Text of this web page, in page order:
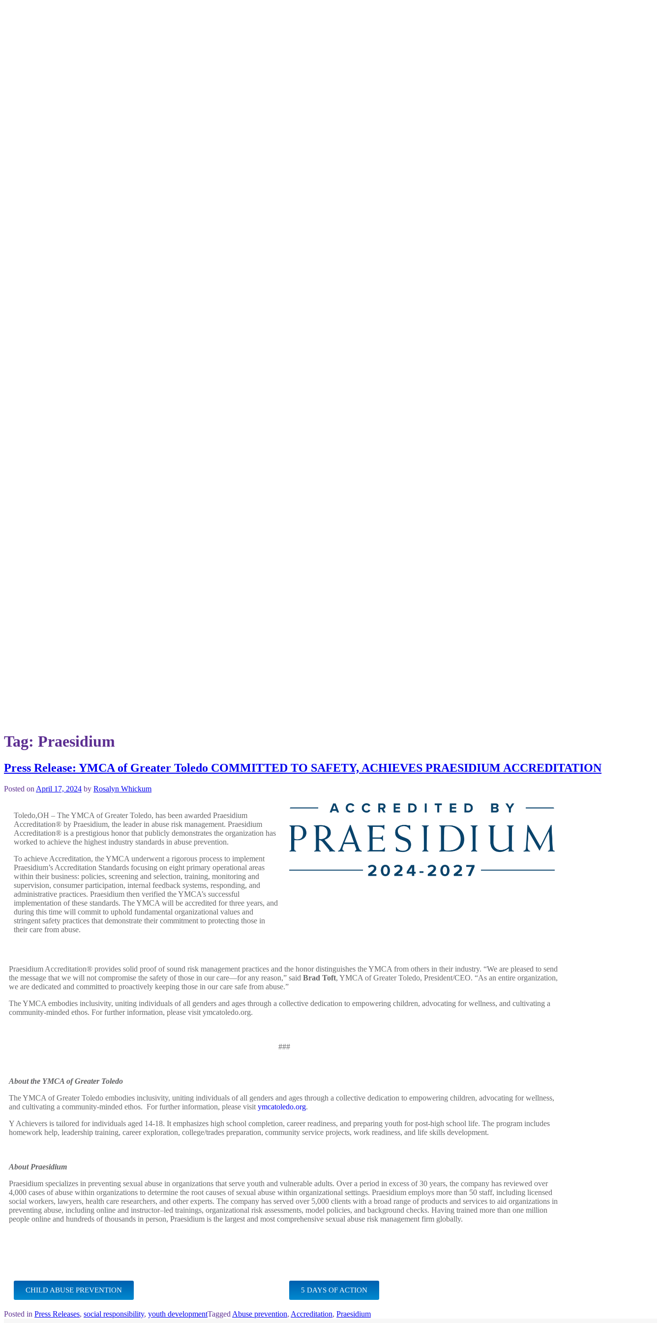
Tag: Praesidium
Press Release: YMCA of Greater Toledo COMMITTED TO SAFETY, ACHIEVES PRAESIDIUM ACCREDITATION
Posted on April 17, 2024 by Rosalyn Whickum
Toledo,OH – The YMCA of Greater Toledo, has been awarded Praesidium
Accreditation® by Praesidium, the leader in abuse risk management. Praesidium
Accreditation® is a prestigious honor that publicly demonstrates the organization has
worked to achieve the highest industry standards in abuse prevention.
To achieve Accreditation, the YMCA underwent a rigorous process to implement
Praesidium’s Accreditation Standards focusing on eight primary operational areas
within their business: policies, screening and selection, training, monitoring and
supervision, consumer participation, internal feedback systems, responding, and
administrative practices. Praesidium then verified the YMCA’s successful
implementation of these standards. The YMCA will be accredited for three years, and
during this time will commit to uphold fundamental organizational values and
stringent safety practices that demonstrate their commitment to protecting those in
their care from abuse.
Praesidium Accreditation® provides solid proof of sound risk management practices and the honor distinguishes the YMCA from others in their industry. “We are pleased to send
the message that we will not compromise the safety of those in our care—for any reason,” said Brad Toft, YMCA of Greater Toledo, President/CEO. “As an entire organization,
we are dedicated and committed to proactively keeping those in our care safe from abuse.”
The YMCA embodies inclusivity, uniting individuals of all genders and ages through a collective dedication to empowering children, advocating for wellness, and cultivating a
community-minded ethos. For further information, please visit ymcatoledo.org.
###
About the YMCA of Greater Toledo
The YMCA of Greater Toledo embodies inclusivity, uniting individuals of all genders and ages through a collective dedication to empowering children, advocating for wellness,
and cultivating a community-minded ethos. For further information, please visit ymcatoledo.org.
Y Achievers is tailored for individuals aged 14-18. It emphasizes high school completion, career readiness, and preparing youth for post-high school life. The program includes
homework help, leadership training, career exploration, college/trades preparation, community service projects, work readiness, and life skills development.
About Praesidium
Praesidium specializes in preventing sexual abuse in organizations that serve youth and vulnerable adults. Over a period in excess of 30 years, the company has reviewed over
4,000 cases of abuse within organizations to determine the root causes of sexual abuse within organizational settings. Praesidium employs more than 50 staff, including licensed
social workers, lawyers, health care researchers, and other experts. The company has served over 5,000 clients with a broad range of products and services to aid organizations in
preventing abuse, including online and instructor–led trainings, organizational risk assessments, model policies, and background checks. Having trained more than one million
people online and hundreds of thousands in person, Praesidium is the largest and most comprehensive sexual abuse risk management firm globally.
CHILD ABUSE PREVENTION 5 DAYS OF ACTION
Posted in Press Releases, social responsibility, youth developmentTagged Abuse prevention, Accreditation, Praesidium